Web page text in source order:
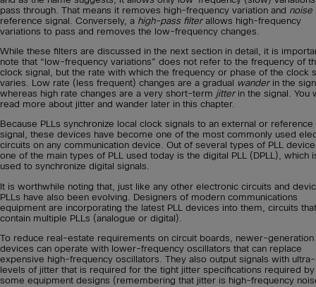
pass through. That means it removes high-frequency variation and noise
reference signal. Conversely, a high-pass filterallows high-frequency
variations to pass and removes the low-frequency changes.
While these filters are discussed in the next section in detail, it is
note that “low-frequency variations” does not refer to the frequency of
clock signal, but the rate with which the frequency or phase of the clock
varies. Low rate (less frequent) changes are a gradual wanderin the
whereas high rate changes are a very short-term jitterin the signal. You
read more about jitter and wander later in this chapter.
Because PLLs synchronize local clock signals to an external or reference
signal, these devices have become one of the most commonly used
circuits on any communication device. Out of several types of PLL
one of the main types of PLL used today is the digital PLL (DPLL), which
used to synchronize digital signals.
It is worthwhile noting that, just like any other electronic circuits and
PLLs have also been evolving. Designers of modern communications
equipment are incorporating the latest PLL devices into them, circuits
contain multiple PLLs (analogue or digital).
To reduce real-estate requirements on circuit boards, newer-generation
devices can operate with lower-frequency oscillators that can replace
expensive high-frequency oscillators. They also output signals with
levels of jitter that is required for the tight jitter specifications required by
some equipment designs (remembering that jitter is high-frequency